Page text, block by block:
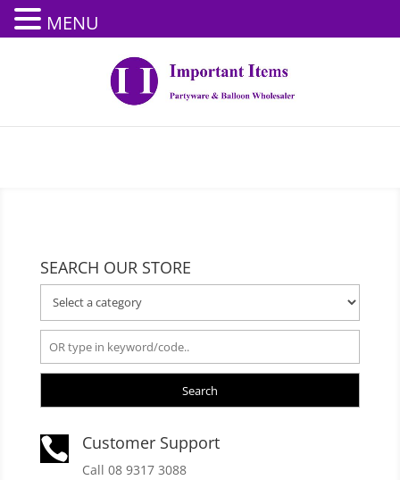
SEARCH OUR STORE
Search
 Customer Support
Call 08 9317 3088
MENU